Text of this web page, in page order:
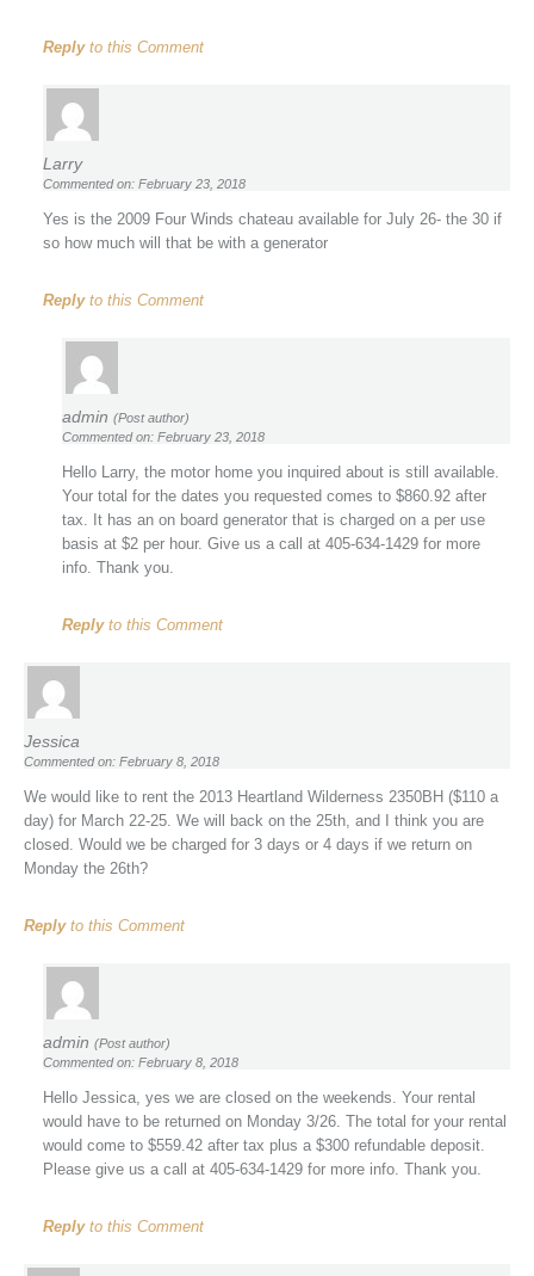
Replyto this Comment
Larry
Commented on: February 23, 2018
Yes is the 2009 Four Winds chateau available for July 26- the 30 if
so how much will that be with a generator
Replyto this Comment
admin (Post author)
Commented on: February 23, 2018
Hello Larry, the motor home you inquired about is still available.
Your total for the dates you requested comes to $860.92 after
tax. It has an on board generator that is charged on a per use
basis at $2 per hour. Give us a call at 405-634-1429 for more
info. Thank you.
Replyto this Comment
Jessica
Commented on: February 8, 2018
We would like to rent the 2013 Heartland Wilderness 2350BH ($110 a
day) for March 22-25. We will back on the 25th, and I think you are
closed. Would we be charged for 3 days or 4 days if we return on
Monday the 26th?
Replyto this Comment
admin (Post author)
Commented on: February 8, 2018
Hello Jessica, yes we are closed on the weekends. Your rental
would have to be returned on Monday 3/26. The total for your rental
would come to $559.42 after tax plus a $300 refundable deposit.
Please give us a call at 405-634-1429 for more info. Thank you.
Replyto this Comment